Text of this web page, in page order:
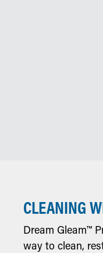
CLEANING
Dream Gleam™
way to clean,